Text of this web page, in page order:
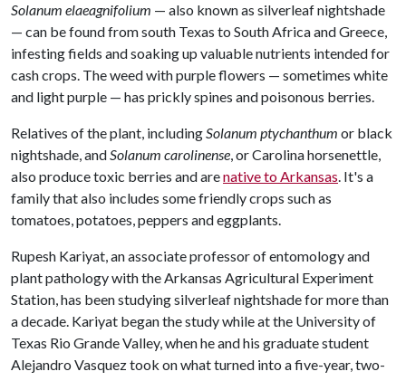
Solanum elaeagnifolium — also known as silverleaf nightshade
— can be found from south Texas to South Africa and Greece,
infesting fields and soaking up valuable nutrients intended for
cash crops. The weed with purple flowers — sometimes white
and light purple — has prickly spines and poisonous berries.
Relatives of the plant, includingSolanum ptychanthum or black
nightshade, andSolanum carolinense, or Carolina horsenettle,
also produce toxic berries and arenative to Arkansas. It's a
family that also includes some friendly crops such as
tomatoes, potatoes, peppers and eggplants.
Rupesh Kariyat, an associate professor of entomology and
plant pathology with the Arkansas Agricultural Experiment
Station, has been studying silverleaf nightshade for more than
a decade. Kariyat began the study while at the University of
Texas Rio Grande Valley, when he and his graduate student
Alejandro Vasquez took on what turned into a five-year, two-